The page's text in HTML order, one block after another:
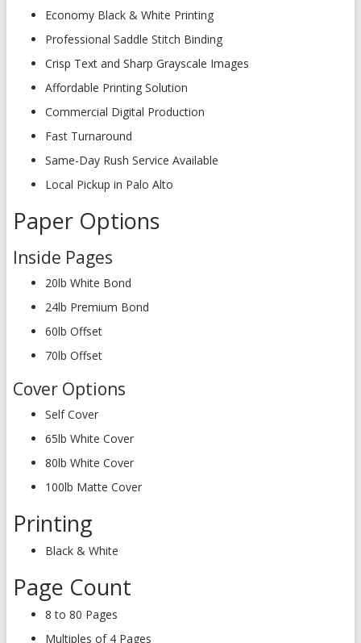
Economy Black & White Printing
Professional Saddle Stitch Binding
Crisp Text and Sharp Grayscale Images
Affordable Printing Solution
Commercial Digital Production
Fast Turnaround
Same-Day Rush Service Available
Local Pickup in Palo Alto
Paper Options
Inside Pages
20lb White Bond
24lb Premium Bond
60lb Offset
70lb Offset
Cover Options
Self Cover
65lb White Cover
80lb White Cover
100lb Matte Cover
Printing
Black & White
Page Count
8 to 80 Pages
Multiples of 4 Pages